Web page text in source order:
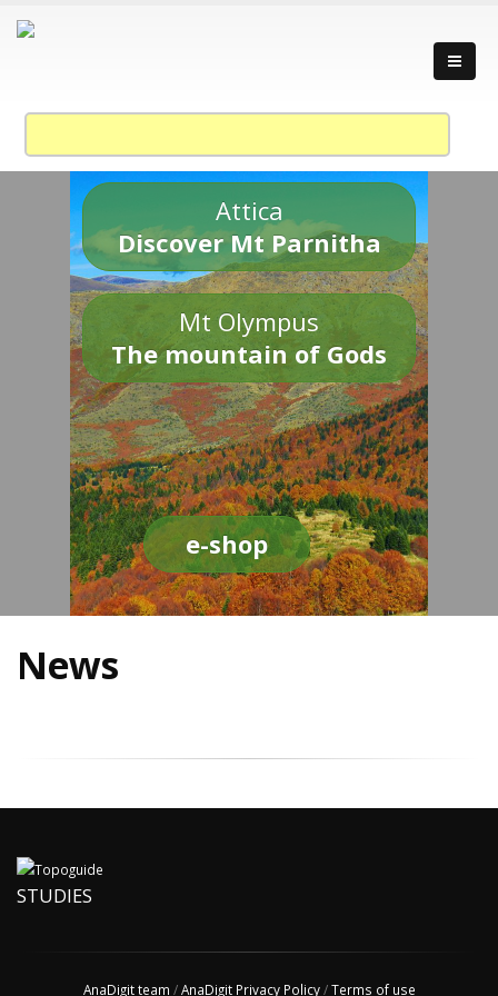
Attica
Discover Mt Parnitha
Mt Olympus
The mountain of Gods
e-shop
News
STUDIES
AnaDigit team /AnaDigit Privacy Policy/Terms of use